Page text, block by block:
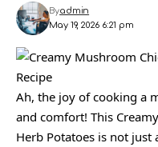
May 19, 2026 6:21 pm
Byadmin
Ah, the joy of cooking a
and comfort! This
Herb Potatoes is not just